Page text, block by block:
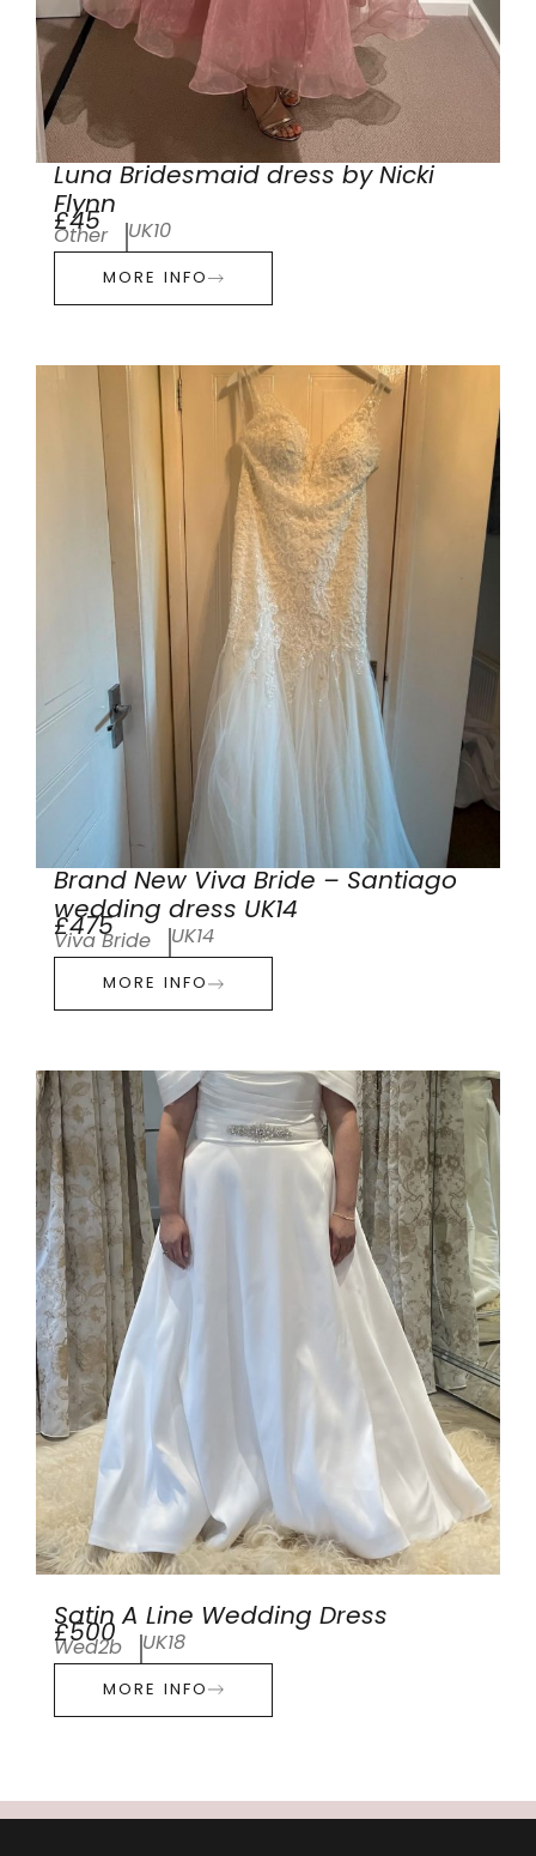
Luna Bridesmaid dress by Nicki
Flynn
£45
Other UK10
MORE INFO
Brand New Viva Bride – Santiago
wedding dress UK14
£475
Viva Bride UK14
MORE INFO
Satin A Line Wedding Dress
£500
Wed2b UK18
MORE INFO